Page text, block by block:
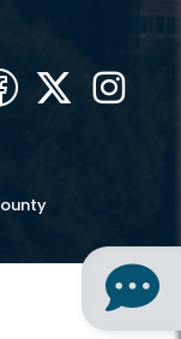
Facebook
Twitter